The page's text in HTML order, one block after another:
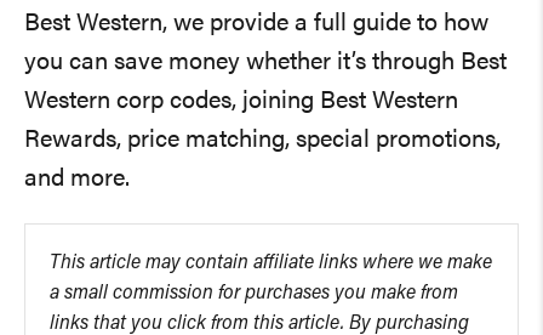
Best Western, we provide a full guide to how
you can save money whether it’s through Best
Western corp codes, joining Best Western
Rewards, price matching, special promotions,
and more.
This article may contain affiliate links where we make
a small commission for purchases you make from
links that you click from this article. By purchasing